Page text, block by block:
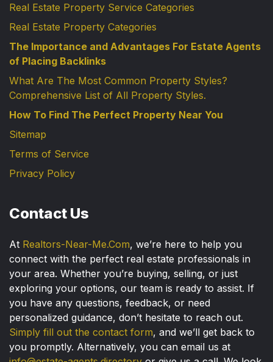
Real Estate Property Service Categories
Real Estate Property Categories
The Importance and Advantages For Estate Agents
of Placing Backlinks
What Are The Most Common Property Styles?
Comprehensive List of All Property Styles.
How To Find The Perfect Property Near You
Sitemap
Terms of Service
Privacy Policy
Contact Us
At Realtors-Near-Me.Com, we’re here to help you
connect with the perfect real estate professionals in
your area. Whether you’re buying, selling, or just
exploring your options, our team is ready to assist. If
you have any questions, feedback, or need
personalized guidance, don’t hesitate to reach out.
Simply fill out the contact form, and we’ll get back to
you promptly. Alternatively, you can email us at